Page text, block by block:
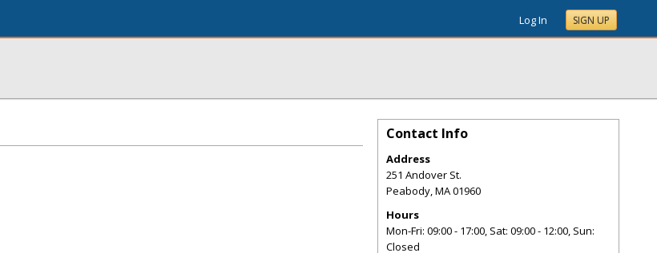
Log In SIGN UP
Contact Info
Address
251 Andover St.
Peabody,MA01960
Hours
Mon-Fri: 09:00 - 17:00, Sat: 09:00 - 12:00, Sun:
Closed